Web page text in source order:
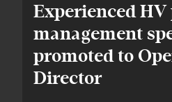
Experienced
management
promoted to
Director